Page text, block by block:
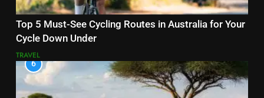
Top 5 Must-See Cycling Routes in Australia for Your
Cycle Down Under
TRAVEL
6